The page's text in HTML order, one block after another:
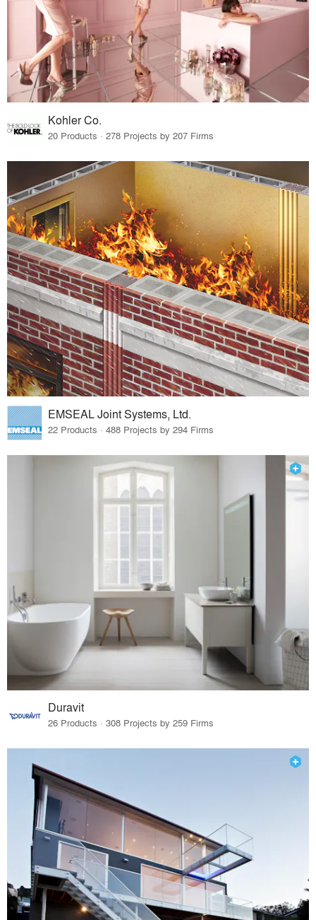
Kohler Co.
20 Products · 278 Projects by 207 Firms
EMSEAL Joint Systems, Ltd.
22 Products · 488 Projects by 294 Firms
Duravit
26 Products · 308 Projects by 259 Firms